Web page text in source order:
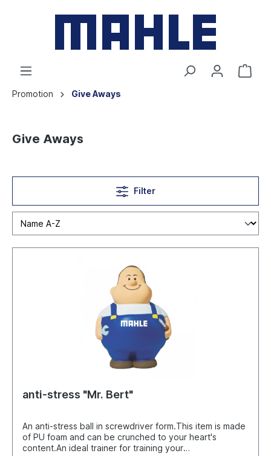
Promotion Give Aways
Give Aways
Filter
anti-stress "Mr. Bert"
An anti-stress ball in screwdriver form.This item is made
of PU foam and can be crunched to your heart's
content.An ideal trainer for training your